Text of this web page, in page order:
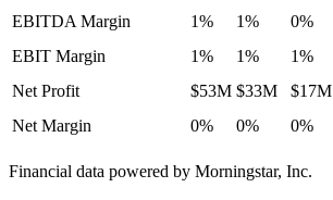
EBITDA Margin
1% 1% 0%
EBIT Margin
1% 1% 1%
Net Profit
$53M $33M $17M
Net Margin
0% 0% 0%
Financial data powered by Morningstar, Inc.